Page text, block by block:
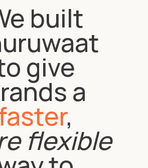
built
give
a
,
flexible